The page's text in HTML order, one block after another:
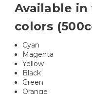
Available
colors
Cyan
Magenta
Yellow
Black
Green
Orange